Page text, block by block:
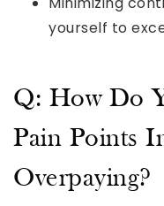
yourself to
Q: How Do
Pain Points
Overpaying?